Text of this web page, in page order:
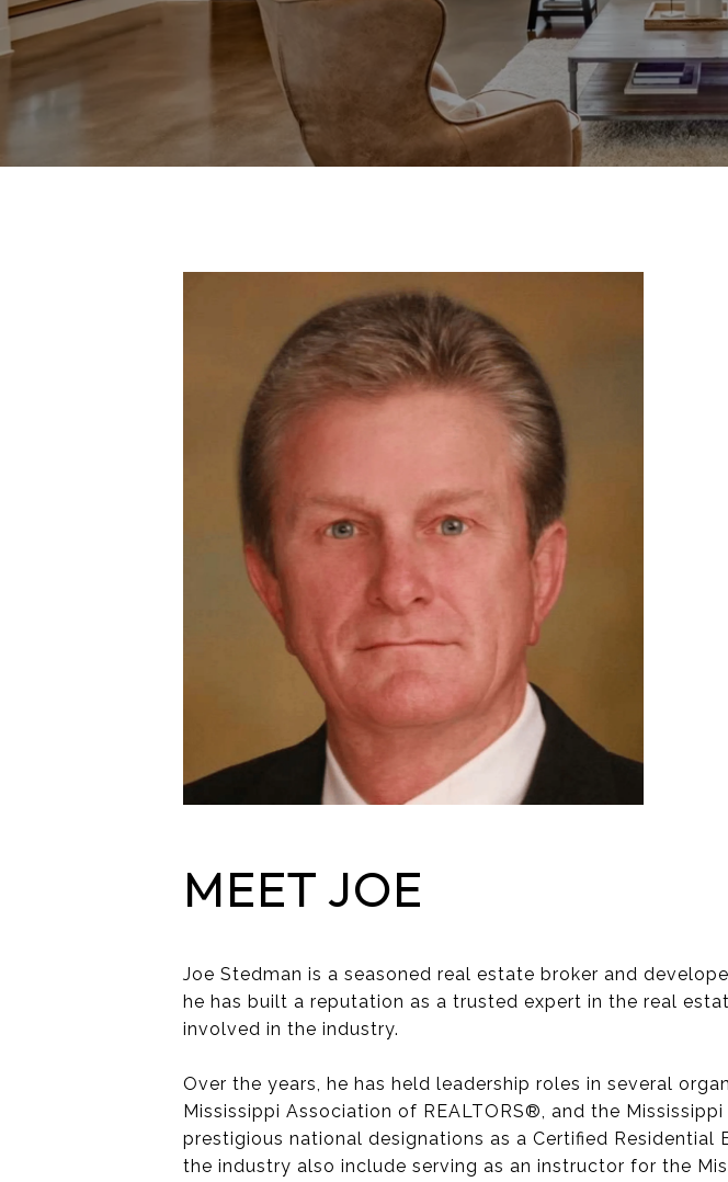
MEET JOE
Joe Stedman is a seasoned real estate broker and
he has built a reputation as a trusted expert in the real
involved in the industry.
Over the years, he has held leadership roles in several
Mississippi Association of REALTORS®, and the
prestigious national designations as a Certified
the industry also include serving as an instructor for the